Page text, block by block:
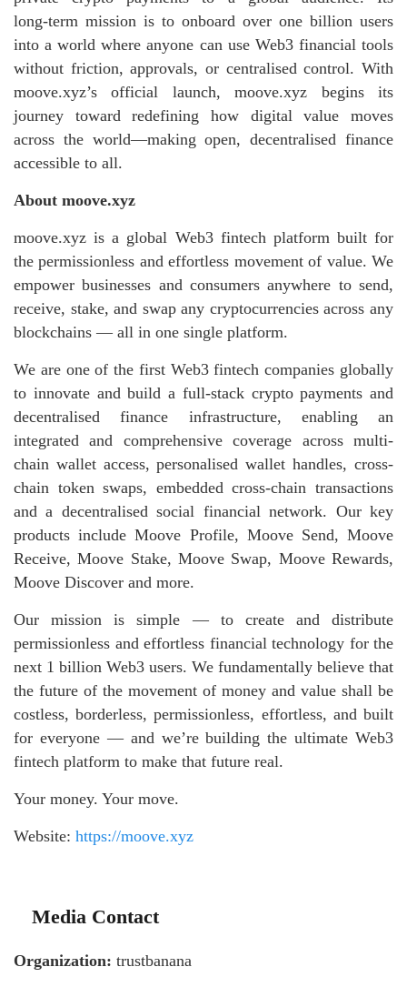
long‑term mission is to onboard over one billion users
into a world where anyone can use Web3 financial tools
without friction, approvals, or centralised control. With
moove.xyz’s official launch, moove.xyz begins its
journey toward redefining how digital value moves
across the world—making open, decentralised finance
accessible to all.
About moove.xyz
moove.xyz is a global Web3 fintech platform built for
the permissionless and effortless movement of value. We
empower businesses and consumers anywhere to send,
receive, stake, and swap any cryptocurrencies across any
blockchains — all in one single platform.
We are one of the first Web3 fintech companies globally
to innovate and build a full-stack crypto payments and
decentralised finance infrastructure, enabling an
integrated and comprehensive coverage across multi-
chain wallet access, personalised wallet handles, cross-
chain token swaps, embedded cross-chain transactions
and a decentralised social financial network. Our key
products include Moove Profile, Moove Send, Moove
Receive, Moove Stake, Moove Swap, Moove Rewards,
Moove Discover and more.
Our mission is simple — to create and distribute
permissionless and effortless financial technology for the
next 1 billion Web3 users. We fundamentally believe that
the future of the movement of money and value shall be
costless, borderless, permissionless, effortless, and built
for everyone — and we’re building the ultimate Web3
fintech platform to make that future real.
Your money. Your move.
Website: https://moove.xyz
Media Contact
Organization: trustbanana